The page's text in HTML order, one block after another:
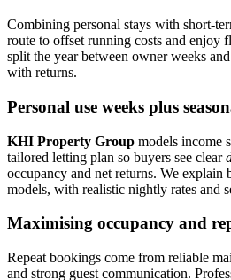
Combining personal stays with short-
route to offset running costs and
split the year between owner weeks
with returns.
Personal use weeks plus
KHI Property Group models income
tailored letting plan so buyers see clear
occupancy and net returns. We explain
models, with realistic nightly rates and
Maximising occupancy and
Repeat bookings come from reliable
and strong guest communication.